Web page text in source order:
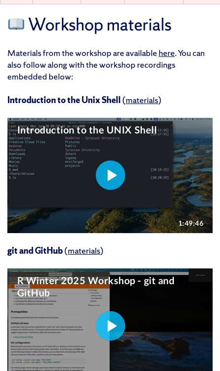
Workshop materials
Materials from the workshop are available here. You can
also follow along with the workshop recordings
embedded below:
Introduction to the Unix Shell (materials)
git and GitHub(materials)